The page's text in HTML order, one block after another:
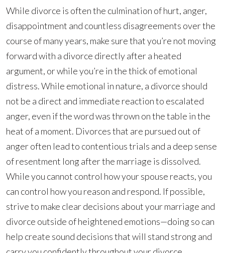
While divorce is often the culmination of hurt, anger,
disappointment and countless disagreements over the
course of many years, make sure that you’re not moving
forward with a divorce directly after a heated
argument, or while you’re in the thick of emotional
distress. While emotional in nature, a divorce should
not be a direct and immediate reaction to escalated
anger, even if the word was thrown on the table in the
heat of a moment. Divorces that are pursued out of
anger often lead to contentious trials and a deep sense
of resentment long after the marriage is dissolved.
While you cannot control how your spouse reacts, you
can control how you reason and respond. If possible,
strive to make clear decisions about your marriage and
divorce outside of heightened emotions—doing so can
help create sound decisions that will stand strong and